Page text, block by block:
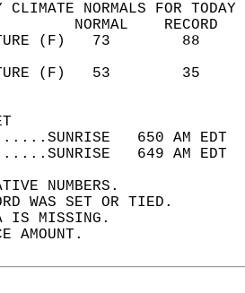
CLIMATE NORMALS FOR
650 AM
649 AM
NUMBERS.
WAS SET OR TIED.
IS MISSING.
AMOUNT.